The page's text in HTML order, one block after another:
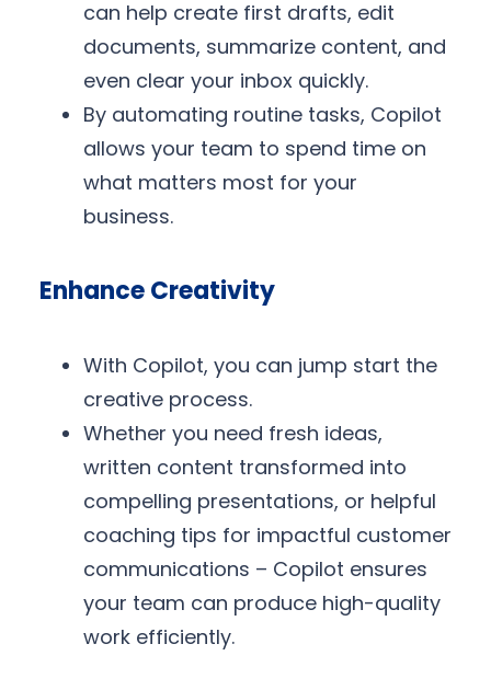
can help create first drafts, edit
documents, summarize content, and
even clear your inbox quickly.
By automating routine tasks, Copilot
allows your team to spend time on
what matters most for your
business.
Enhance Creativity
With Copilot, you can jump start the
creative process.
Whether you need fresh ideas,
written content transformed into
compelling presentations, or helpful
coaching tips for impactful customer
communications – Copilot ensures
your team can produce high-quality
work efficiently.